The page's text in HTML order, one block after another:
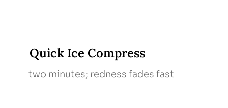
Quick Ice Compress
two minutes; redness fades fast